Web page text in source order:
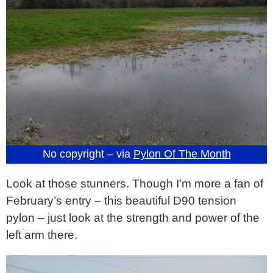
No copyright – via Pylon Of The Month
Look at those stunners. Though I’m more a fan of
February’s entry – this beautiful D90 tension
pylon – just look at the strength and power of the
left arm there.